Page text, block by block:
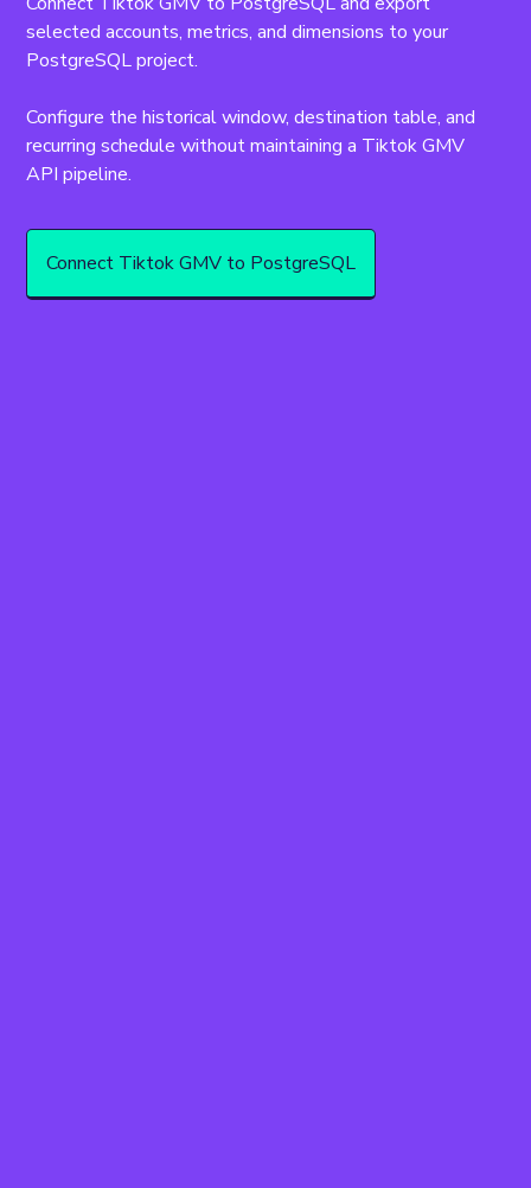
selected accounts, metrics, and dimensions to your
PostgreSQL project.
Configure the historical window, destination table, and
recurring schedule without maintaining a Tiktok GMV
API pipeline.
Connect Tiktok GMV to PostgreSQL